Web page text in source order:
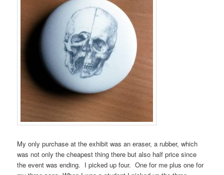
My only purchase at the exhibit was an eraser, a rubber, which
was not only the cheapest thing there but also half price since
the event was ending. I picked up four. One for me plus one for